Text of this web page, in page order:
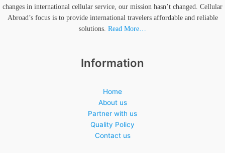
changes in international cellular service, our mission hasn’t changed. Cellular
Abroad’s focus is to provide international travelers affordable and reliable
solutions. Read More…
Information
Home
About us
Partner with us
Quality Policy
Contact us